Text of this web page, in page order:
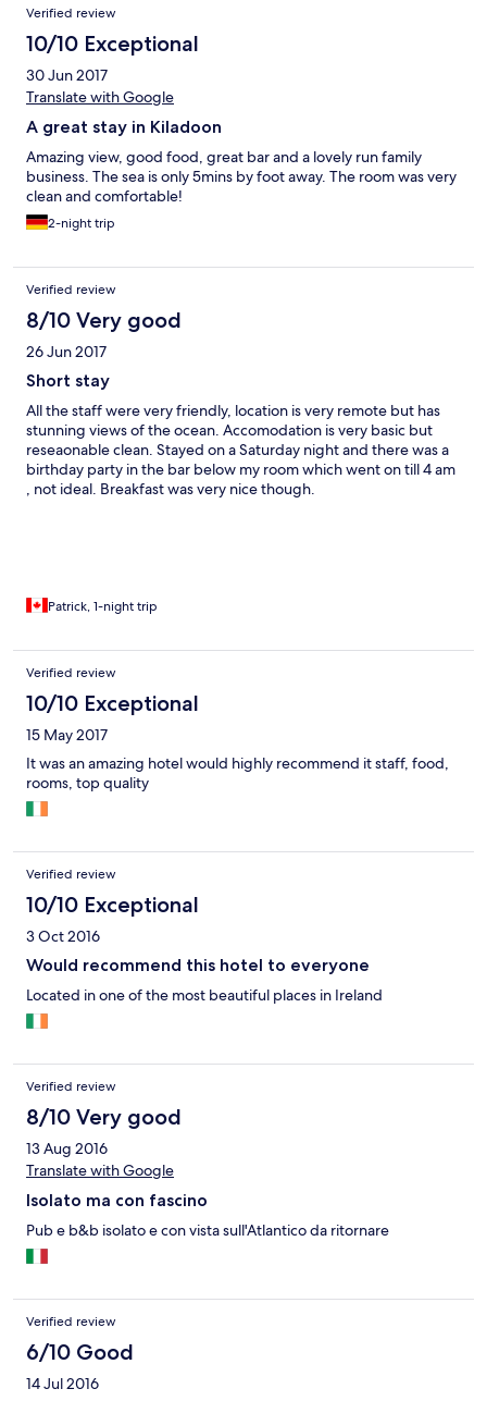
Verified review
10/10 Exceptional
30 Jun 2017
Translate with Google
A great stay in Kiladoon
Amazing view, good food, great bar and a lovely run family
business. The sea is only 5mins by foot away. The room was very
clean and comfortable!
2-night trip
Verified review
8/10 Very good
26 Jun 2017
Short stay
All the staff were very friendly, location is very remote but has
stunning views of the ocean. Accomodation is very basic but
reseaonable clean. Stayed on a Saturday night and there was a
birthday party in the bar below my room which went on till 4 am
, not ideal. Breakfast was very nice though.
Patrick, 1-night trip
Verified review
10/10 Exceptional
15 May 2017
It was an amazing hotel would highly recommend it staff, food,
rooms, top quality
Verified review
10/10 Exceptional
3 Oct 2016
Would recommend this hotel to everyone
Located in one of the most beautiful places in Ireland
Verified review
8/10 Very good
13 Aug 2016
Translate with Google
Isolato ma con fascino
Pub e b&b isolato e con vista sull'Atlantico da ritornare
Verified review
6/10 Good
14 Jul 2016